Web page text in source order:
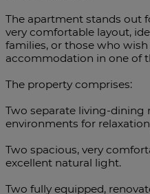
The apartment stands out
very comfortable layout,
families, or those who
accommodation in one of
The property comprises:
Two separate living-dining
environments for
Two spacious, very
excellent natural light.
Two fully equipped,